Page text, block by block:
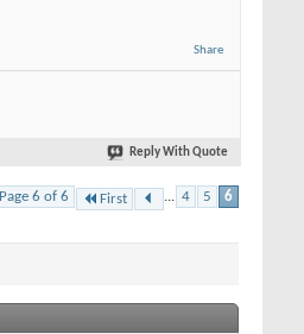
Share
Reply With Quote
Page 6 of 6 First ... 4 5 6